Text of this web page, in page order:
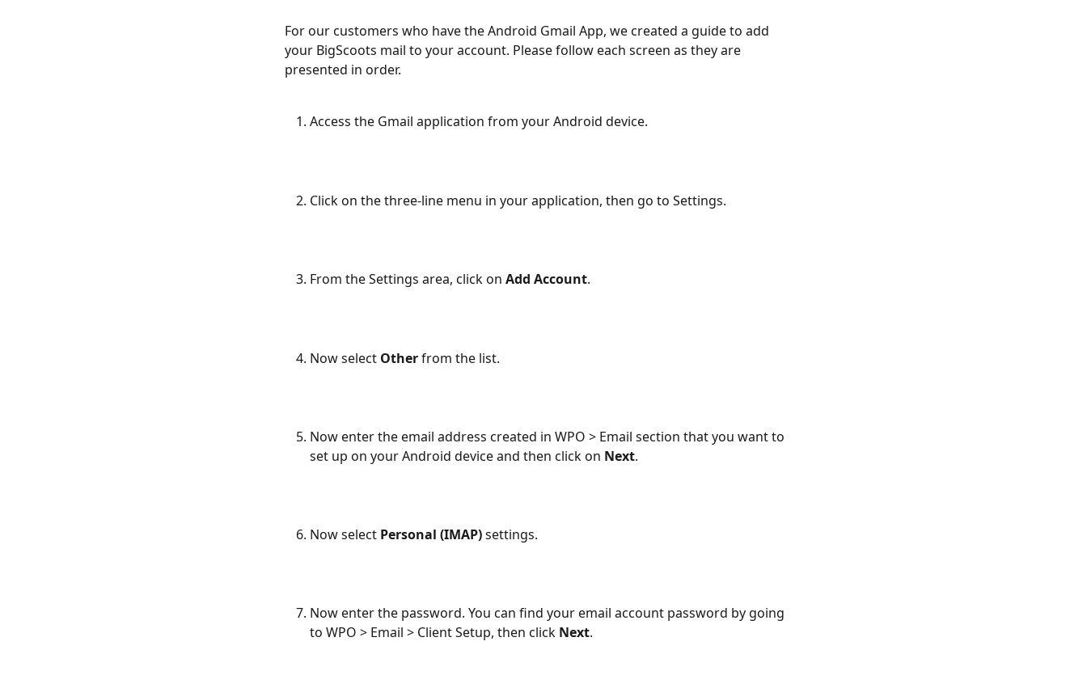
For our customers who have the Android Gmail App, we created a guide to add
your BigScoots mail to your account. Please follow each screen as they are
presented in order.
Access the Gmail application from your Android device.
Click on the three-line menu in your application, then go to Settings.
From the Settings area, click on Add Account.
Now select Other from the list.
Now enter the email address created in WPO > Email section that you want to
set up on your Android device and then click on Next.
Now select Personal (IMAP) settings.
Now enter the password. You can find your email account password by going
to WPO > Email > Client Setup, then click Next.